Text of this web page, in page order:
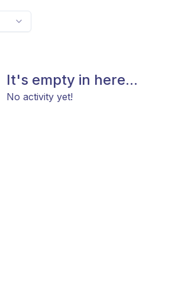
It's empty in here...
No activity yet!